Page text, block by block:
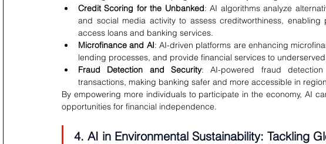
Credit Scoring for the Unbanked: AI algorithms analyze
and social media activity to assess creditworthiness,
access loans and banking services.
Microfinance and AI: AI-driven platforms are enhancing
lending processes, and provide financial services to
Fraud Detection and Security: AI-powered fraud
transactions, making banking safer and more accessible in
By empowering more individuals to participate in the economy, AI
opportunities for financial independence.
4. AI in Environmental Sustainability: Tackling